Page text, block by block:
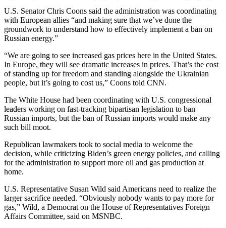
U.S. Senator Chris Coons said the administration was coordinating
with European allies “and making sure that we’ve done the
groundwork to understand how to effectively implement a ban on
Russian energy.”
“We are going to see increased gas prices here in the United States.
In Europe, they will see dramatic increases in prices. That’s the cost
of standing up for freedom and standing alongside the Ukrainian
people, but it’s going to cost us,” Coons told CNN.
The White House had been coordinating with U.S. congressional
leaders working on fast-tracking bipartisan legislation to ban
Russian imports, but the ban of Russian imports would make any
such bill moot.
Republican lawmakers took to social media to welcome the
decision, while criticizing Biden’s green energy policies, and calling
for the administration to support more oil and gas production at
home.
U.S. Representative Susan Wild said Americans need to realize the
larger sacrifice needed. “Obviously nobody wants to pay more for
gas,” Wild, a Democrat on the House of Representatives Foreign
Affairs Committee, said on MSNBC.